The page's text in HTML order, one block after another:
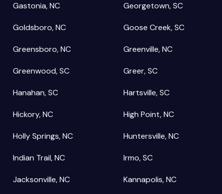
Gastonia, NC Georgetown, SC
Goldsboro, NC Goose Creek, SC
Greensboro, NC Greenville, NC
Greenwood, SC Greer, SC
Hanahan, SC Hartsville, SC
Hickory, NC High Point, NC
Holly Springs, NC Huntersville, NC
Indian Trail, NC Irmo, SC
Jacksonville, NC Kannapolis, NC